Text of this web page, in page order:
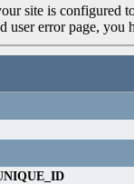
site is configured
user error page, you